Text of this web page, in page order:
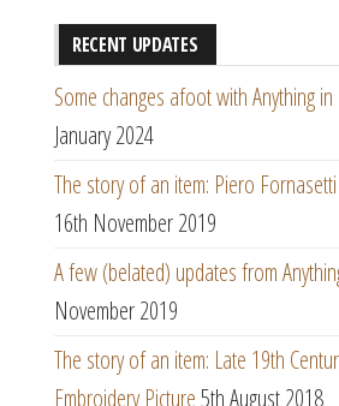
RECENT UPDATES
Some changes afoot with Anything
January 2024
The story of an item: Piero
16th November 2019
A few (belated) updates from
November 2019
The story of an item: Late 19th
Embroidery Picture5th August 2018